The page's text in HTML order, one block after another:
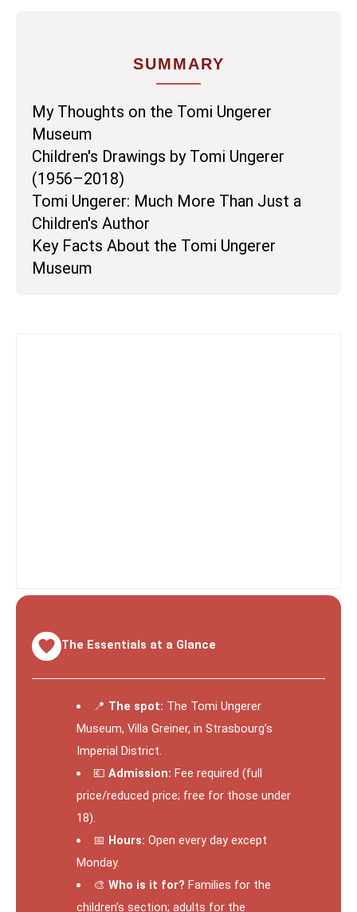
SUMMARY
My Thoughts on the Tomi Ungerer
Museum
Children's Drawings by Tomi Ungerer
(1956–2018)
Tomi Ungerer: Much More Than Just a
Children's Author
Key Facts About the Tomi Ungerer
Museum
The Essentials at a Glance
📍 The spot: The Tomi Ungerer
Museum, Villa Greiner, in Strasbourg’s
Imperial District.
💶 Admission: Fee required (full
price/reduced price; free for those under
18).
📅 Hours: Open every day except
Monday.
🎨 Who is it for? Families for the
children’s section; adults for the